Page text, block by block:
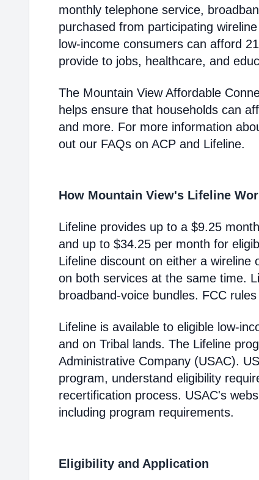
monthly telephone service,
purchased from participating
low-income consumers can afford
provide to jobs, healthcare, and
The Mountain View Affordable
helps ensure that households can
and more. For more information
out our FAQs on ACP and Lifeline.
How Mountain View's Lifeline
Lifeline provides up to a $9.25
and up to $34.25 per month for
Lifeline discount on either a
on both services at the same time.
broadband-voice bundles. FCC
Lifeline is available to eligible low-
and on Tribal lands. The Lifeline
Administrative Company (USAC).
program, understand eligibility
recertification process. USAC's
including program requirements.
Eligibility and Application